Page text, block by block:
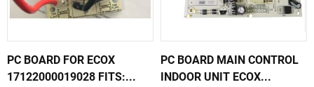
PC BOARD FOR ECOX
17122000019028 FITS:...
PC BOARD MAIN CONTROL
INDOOR UNIT ECOX...